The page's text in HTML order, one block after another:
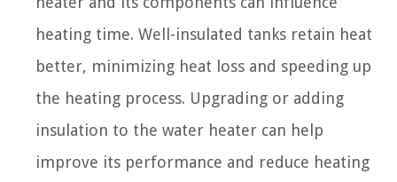
heating time. Well-insulated tanks retain heat
better, minimizing heat loss and speeding up
the heating process. Upgrading or adding
insulation to the water heater can help
improve its performance and reduce heating